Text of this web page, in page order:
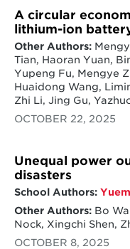
energy
identify early
technologies to
low carbon
development
working with
to assess the
innovation at the
builds on an
innovation work
for the State of
Prof. Ellen
assessment of
new
State.
Green tech
investment
government -
CGS receives
implications on
manufacturing
NSF Awards
A circular
lithium-ion
Other Authors:
Tian, Haoran Yuan,
Yupeng Fu, Mengye
Huaidong Wang,
Zhi Li, Jing Gu,
OCTOBER 22, 2025
Unequal power
disasters
School Authors:
Other Authors:Bo
Nock, Xingchi Shen,
OCTOBER 8, 2025